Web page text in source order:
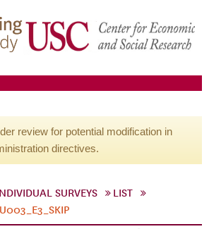
review for potential modification in
directives.
SURVEYS
LIST